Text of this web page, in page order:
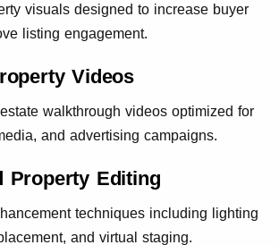
visuals designed to increase buyer
listing engagement.
Videos
walkthrough videos optimized for
and advertising campaigns.
Property Editing
techniques including lighting
and virtual staging.